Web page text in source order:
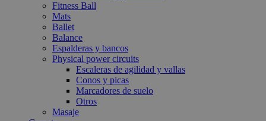
Fitness Ball
Mats
Ballet
Balance
Espalderas y bancos
Physical power circuits
Escaleras de agilidad y vallas
Conos y picas
Marcadores de suelo
Otros
Masaje